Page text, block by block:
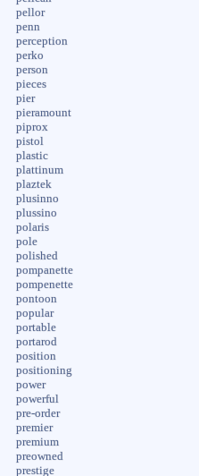
pellor
penn
perception
perko
person
pieces
pier
pieramount
piprox
pistol
plastic
plattinum
plaztek
plusinno
plussino
polaris
pole
polished
pompanette
pompenette
pontoon
popular
portable
portarod
position
positioning
power
powerful
pre-order
premier
premium
preowned
prestige